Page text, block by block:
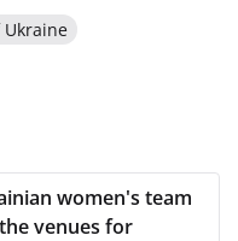
Ukraine
women's team
venues for